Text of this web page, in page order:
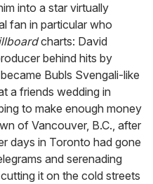
into a star virtually
fan in particular who
charts: David
behind hits by
Bubls Svengali-like
a friends wedding in
to make enough money
of Vancouver, B.C., after
days in Toronto had gone
and serenading
it on the cold streets